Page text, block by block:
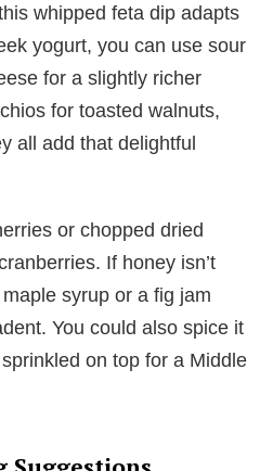
whipped feta dip adapts
yogurt, you can use sour
for a slightly richer
for toasted walnuts,
all add that delightful
or chopped dried
If honey isn’t
syrup or a fig jam
You could also spice it
on top for a Middle